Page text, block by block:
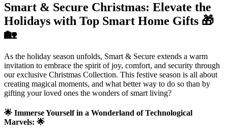
Smart & Secure Christmas: Elevate the
Holidays with Top Smart Home Gifts 🎁
🏡
As the holiday season unfolds, Smart & Secure extends a warm
invitation to embrace the spirit of joy, comfort, and security through
our exclusive Christmas Collection. This festive season is all about
creating magical moments, and what better way to do so than by
gifting your loved ones the wonders of smart living?
🌟 Immerse Yourself in a Wonderland of Technological
Marvels: 🌟